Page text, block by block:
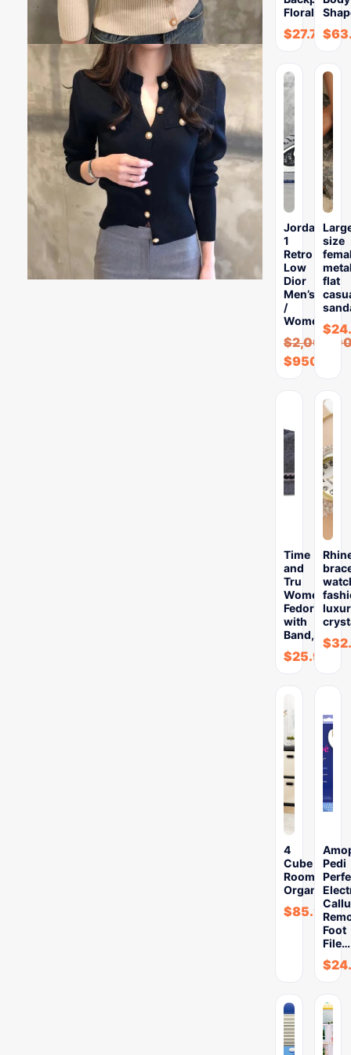
Floral…
$27.76$
Jordan
1
Retro
Low
Dior
Men’s
/
Women’s…
$
$950.89
size
flat
$
Time
and
Tru
Women’s
Fedora
with
Band,
$25.99
$
4
Cube
Room
Organizer
$85.99
Pedi
Foot
File…
$